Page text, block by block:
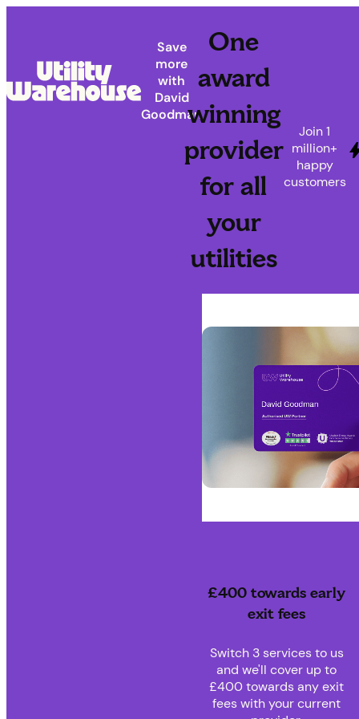
Save
more
with
David
Goodman
One
award
winning
provider
for all
your
utilities
Join 1
million+
happy
customers
£400 towards early
exit fees
Switch 3 services to us
and we'll cover up to
£400 towards any exit
fees with your current